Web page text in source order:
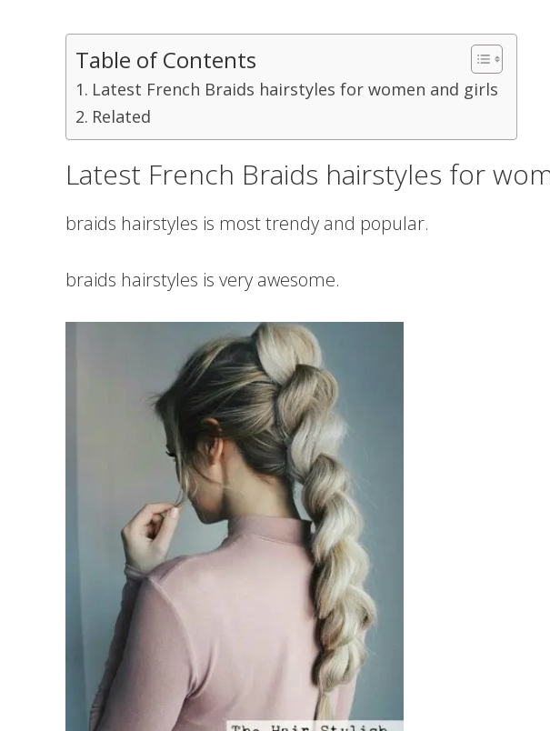
Table of Contents
Latest French Braids hairstyles for women and girls
Related
Latest French Braids hairstyles for
braids hairstyles is most trendy and popular.
braids hairstyles is very awesome.